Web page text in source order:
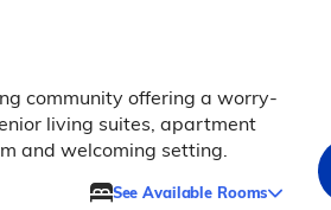
community offering a worry-
living suites, apartment
and welcoming setting.
See Available Rooms